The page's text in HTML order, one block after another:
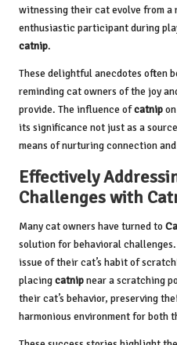
witnessing their cat evolve from a
enthusiastic participant during
catnip.
These delightful anecdotes often
reminding cat owners of the joy
provide. The influence ofcatnip
its significance not just as a
means of nurturing connection
Effectively
Challenges with
Many cat owners have turned to
solution for behavioral
issue of their cat’s habit of
placingcatnipnear a scratching
their cat’s behavior, preserving
harmonious environment for both